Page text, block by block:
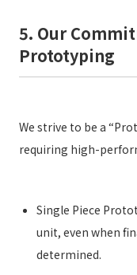
5. Our
Prototyping
We strive to be a
requiring high-
Single Piece
unit, even when
determined.